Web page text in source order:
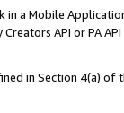
in a Mobile
API or PA
in Section 4(a)